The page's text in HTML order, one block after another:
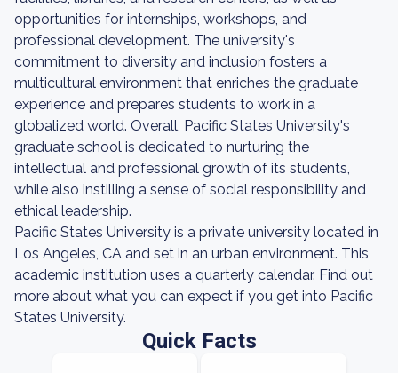
opportunities for internships, workshops, and
professional development. The university's
commitment to diversity and inclusion fosters a
multicultural environment that enriches the graduate
experience and prepares students to work in a
globalized world. Overall, Pacific States University's
graduate school is dedicated to nurturing the
intellectual and professional growth of its students,
while also instilling a sense of social responsibility and
ethical leadership.
Pacific States University is a private university located in
Los Angeles, CA and set in an urban environment. This
academic institution uses a quarterly calendar. Find out
more about what you can expect if you get into Pacific
States University.
Quick Facts